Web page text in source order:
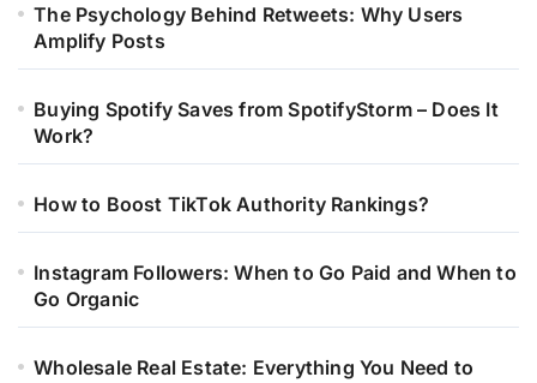
The Psychology Behind Retweets: Why Users
Amplify Posts
Buying Spotify Saves from SpotifyStorm – Does It
Work?
How to Boost TikTok Authority Rankings?
Instagram Followers: When to Go Paid and When to
Go Organic
Wholesale Real Estate: Everything You Need to